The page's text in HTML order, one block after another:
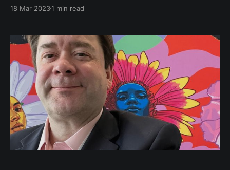
summit covered "Democratic Principles and Social
divided society, trust in American democracy is
18 Mar 20231 min read